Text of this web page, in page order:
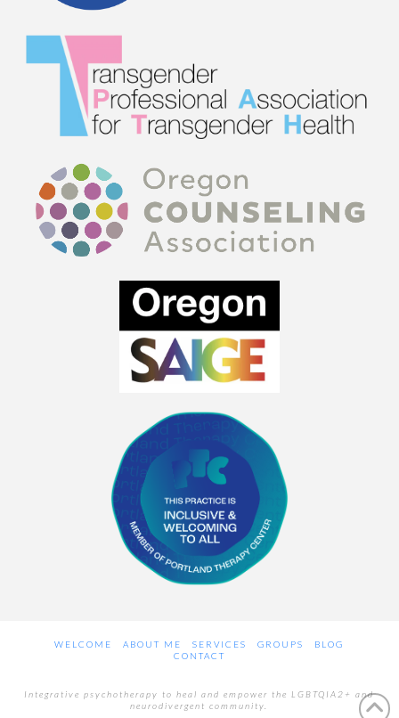
WELCOME ABOUT ME SERVICES GROUPS
BLOG
CONTACT
Integrative psychotherapy to heal and empower the LGBTQIA2+ and
neurodivergent community.